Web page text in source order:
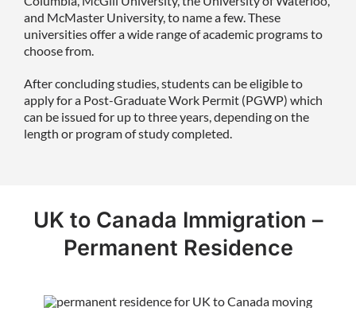
and McMaster University, to name a few. These
universities offer a wide range of academic programs to
choose from.
After concluding studies, students can be eligible to
apply for a Post-Graduate Work Permit (PGWP) which
can be issued for up to three years, depending on the
length or program of study completed.
UK to Canada Immigration –
Permanent Residence